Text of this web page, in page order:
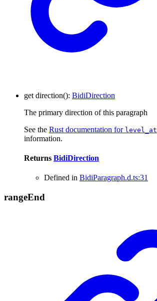
get direction(): BidiDirection
The primary direction of this paragraph
See the Rust documentation for level_at
information.
Returns BidiDirection
Defined in BidiParagraph.d.ts:31
rangeEnd